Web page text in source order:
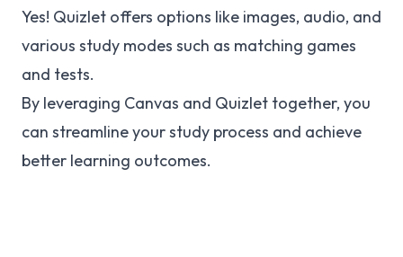
Yes! Quizlet offers options like images, audio, and
various study modes such as matching games
and tests.
By leveraging Canvas and Quizlet together, you
can streamline your study process and achieve
better learning outcomes.